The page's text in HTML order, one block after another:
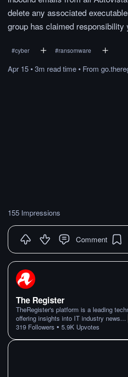
delete any associated
group has claimed responsibility
#cyber #ransomware
Apr 15•3m readtime• From
155 Impressions
Comment
The Register
TheRegister's platform is a leading
offering insights into IT industry news...
319 Followers • 5.9K Upvotes